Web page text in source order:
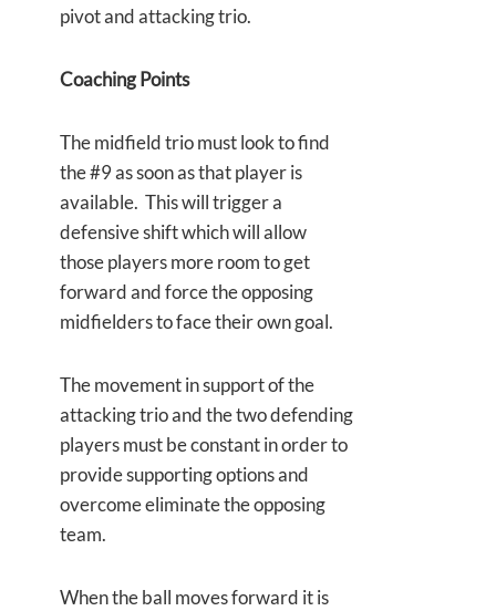
pivot and attacking trio.
Coaching Points
The midfield trio must look to find
the #9 as soon as that player is
available. This will trigger a
defensive shift which will allow
those players more room to get
forward and force the opposing
midfielders to face their own goal.
The movement in support of the
attacking trio and the two defending
players must be constant in order to
provide supporting options and
overcome eliminate the opposing
team.
When the ball moves forward it is